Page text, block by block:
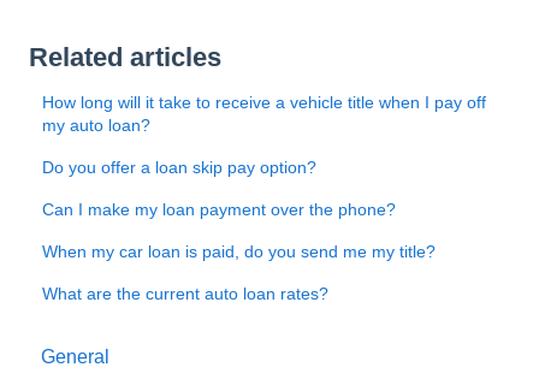
Related articles
How long will it take to receive a vehicle title when I pay off
my auto loan?
Do you offer a loan skip pay option?
Can I make my loan payment over the phone?
When my car loan is paid, do you send me my title?
What are the current auto loan rates?
General